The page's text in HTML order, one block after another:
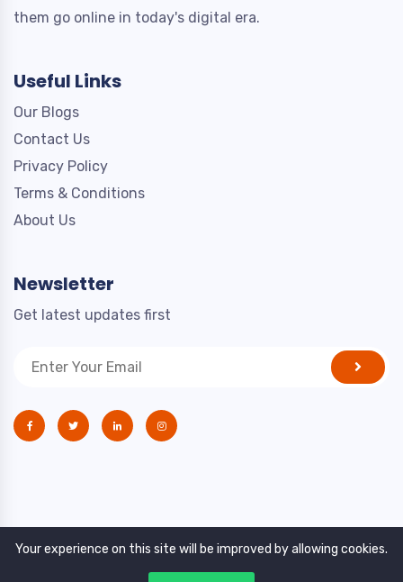
them go online in today's digital era.
Useful Links
Our Blogs
Contact Us
Privacy Policy
Terms & Conditions
About Us
Newsletter
Get latest updates first
Copyright © 2021. All rights reserved by
Your experience on this site will be improved by allowing cookies.